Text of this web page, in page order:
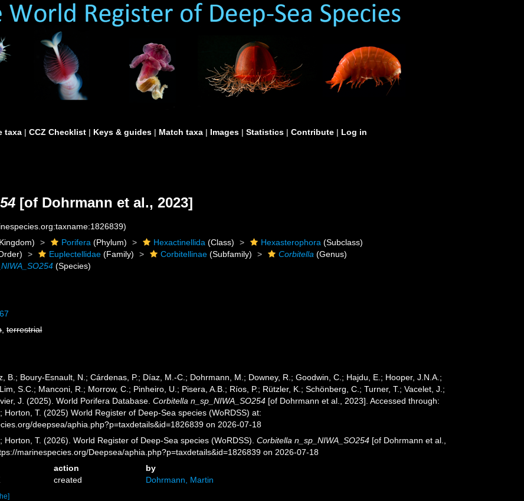
taxa | CCZ Checklist | Keys & guides | Match taxa | Images | Statistics | Contribute | Log in
[of Dohrmann et al., 2023]
Porifera (Phylum) Hexactinellida (Class) Hexasterophora (Subclass)
Euplectellidae (Family) Corbitellinae (Subfamily) Corbitella (Genus)
(Species)
,terrestrial
B.; Boury-Esnault, N.; Cárdenas, P.; Díaz, M.-C.; Dohrmann, M.; Downey, R.; Goodwin, C.; Hajdu, E.; Hooper, J.N.A.;
S.C.; Manconi, R.; Morrow, C.; Pinheiro, U.; Pisera, A.B.; Ríos, P.; Rützler, K.; Schönberg, C.; Turner, T.; Vacelet, J.;
J. (2025). World Porifera Database.Corbitella n_sp_NIWA_SO254 [of Dohrmann et al., 2023]. Accessed through:
Horton, T. (2025) World Register of Deep-Sea species (WoRDSS) at:
deepsea/aphia.php?p=taxdetails&id=1826839 on 2026-07-18
Horton, T. (2026). World Register of Deep-Sea species (WoRDSS).Corbitella n_sp_NIWA_SO254 [of Dohrmann et al.,
marinespecies.org/Deepsea/aphia.php?p=taxdetails&id=1826839 on 2026-07-18
action
by
created Dohrmann, Martin